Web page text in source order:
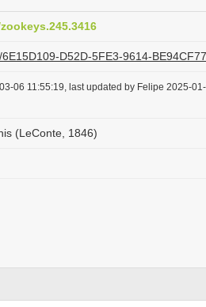
D52D-5FE3-9614-
06 11:55:19, last updated by Felipe 2025-
(LeConte, 1846)